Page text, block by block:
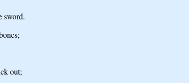
sword.
out;